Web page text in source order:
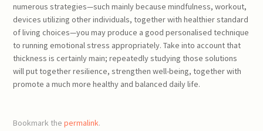
numerous strategies—such mainly because mindfulness, workout,
devices utilizing other individuals, together with healthier standard
of living choices—you may produce a good personalised technique
to running emotional stress appropriately. Take into account that
thickness is certainly main; repeatedly studying those solutions
will put together resilience, strengthen well-being, together with
promote a much more healthy and balanced daily life.
Bookmark thepermalink.